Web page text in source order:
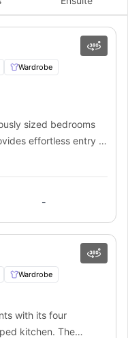
Wardrobe
sized bedrooms
effortless entry to
and
and unwinding.
offers a
seamlessly
-
Wardrobe
with its four
kitchen. The